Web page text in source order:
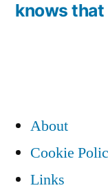
knows
About
Cookie
Links